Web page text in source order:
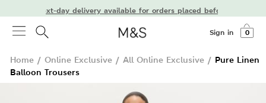
Next-day delivery available for orders placed before 7 PM
Sign in 0
Home / Online Exclusive / All Online Exclusive / Pure Linen
Balloon Trousers